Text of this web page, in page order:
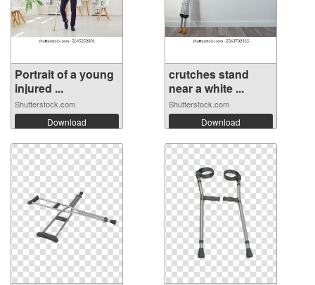
Portrait of a young
injured ...
Shutterstock.com
Download
crutches stand
near a white ...
Shutterstock.com
Download